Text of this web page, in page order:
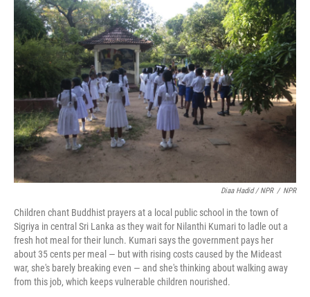
Diaa Hadid / NPR / NPR
Children chant Buddhist prayers at a local public school in the town of
Sigriya in central Sri Lanka as they wait for Nilanthi Kumari to ladle out a
fresh hot meal for their lunch. Kumari says the government pays her
about 35 cents per meal — but with rising costs caused by the Mideast
war, she's barely breaking even — and she's thinking about walking away
from this job, which keeps vulnerable children nourished.